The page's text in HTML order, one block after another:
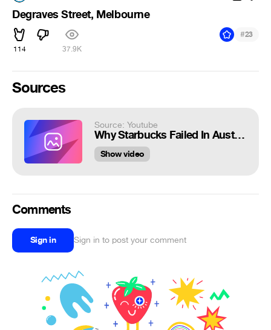
Degraves Street, Melbourne
114 37.9K
#23
Sources
Source: Youtube
Why Starbucks Failed In Australia
Show video
Comments
Sign in Sign in to post your comment